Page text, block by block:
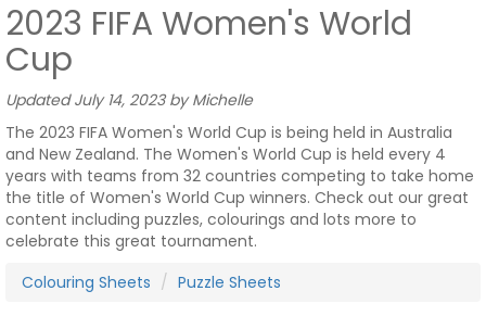
2023 FIFA Women's World
Cup
Updated July 14, 2023 by Michelle
The 2023 FIFA Women's World Cup is being held in Australia
and New Zealand. The Women's World Cup is held every 4
years with teams from 32 countries competing to take home
the title of Women's World Cup winners. Check out our great
content including puzzles, colourings and lots more to
celebrate this great tournament.
Colouring Sheets
Puzzle Sheets